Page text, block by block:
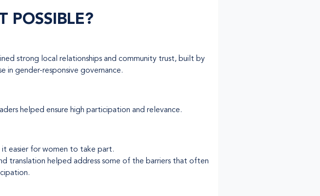
POSSIBLE?
strong local relationships and community trust, built by
in gender-responsive governance.
helped ensure high participation and relevance.
it easier for women to take part.
translation helped address some of the barriers that often